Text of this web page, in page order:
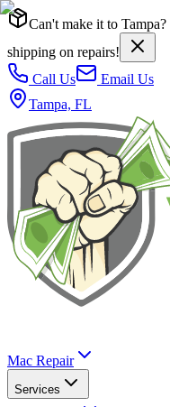
Can't make it to Tampa?
shipping on repairs!
Call Us
Email Us
Tampa, FL
Mac Repair
Services